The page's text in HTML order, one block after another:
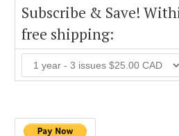
Subscribe & Save!
free shipping: